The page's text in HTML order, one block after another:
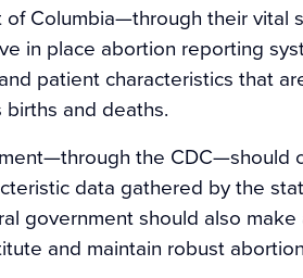
of Columbia—through their vital
in place abortion reporting
patient characteristics that
and deaths.
the CDC—should
data gathered by the
government should also
and maintain robust